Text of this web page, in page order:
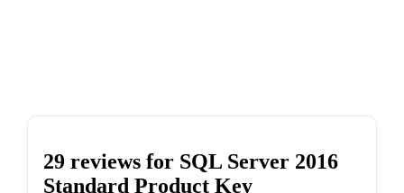
29 reviews for SQL Server 2016
Standard Product Key